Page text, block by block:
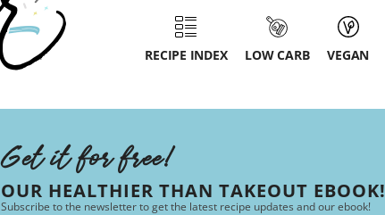
RECIPE INDEX LOW CARB VEGAN
Get it for free!
OUR HEALTHIER THAN TAKEOUT EBOOK!
Subscribe to the newsletter to get the latest recipe updates and our ebook!